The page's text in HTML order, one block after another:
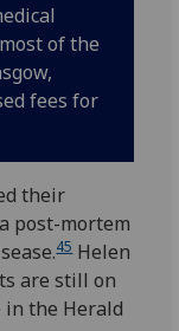
of the
fees for
their
post-mortem
45Helen
are still on
the Herald